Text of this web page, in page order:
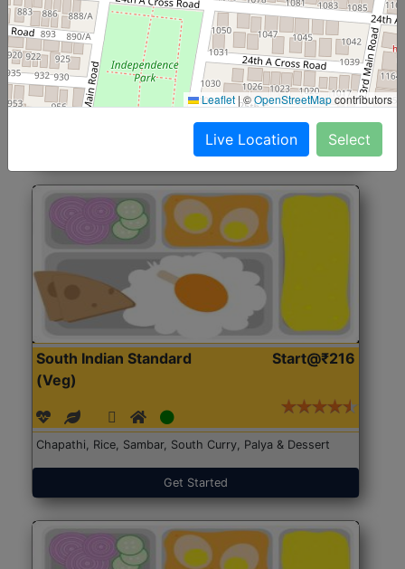
North Indian Jumbo
(Nonveg)
Start@₹246
Roti, Rice, Dal, Dry Sabji, Chicken Curry, Sweet & 2
Accompaniments
Get Started
South Indian Standard
(Veg)
Start@₹216
Chapathi, Rice, Sambar, South Curry, Palya & Dessert
Get Started
Leaflet |©OpenStreetMapcontributors
Live Location Select